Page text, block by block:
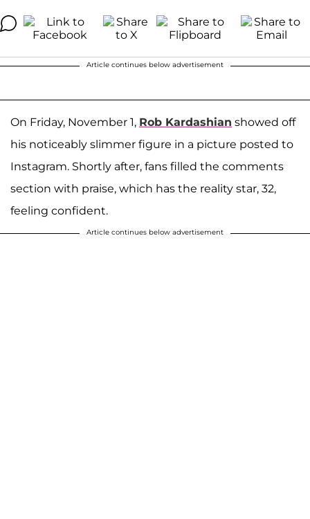
Article continues below advertisement
On Friday, November 1, Rob Kardashian showed off
his noticeably slimmer figure in a picture posted to
Instagram. Shortly after, fans filled the comments
section with praise, which has the reality star, 32,
feeling confident.
Article continues below advertisement